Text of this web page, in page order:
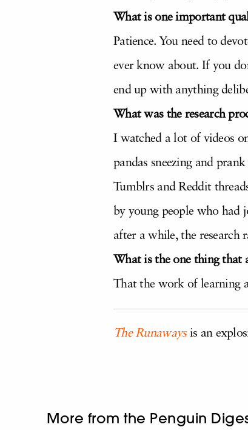
What is one important
Patience. You need to
ever know about. If you
end up with anything
What was the research
I watched a lot of videos
pandas sneezing and
Tumblrs and Reddit
by young people who had
after a while, the
What is the one thing that
That the work of learning
The Runaways is an
More from the Penguin